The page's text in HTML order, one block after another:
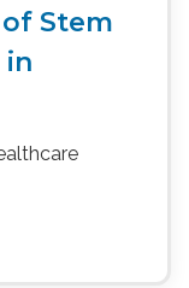
Stem
in